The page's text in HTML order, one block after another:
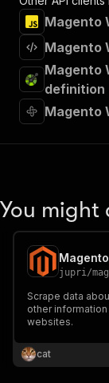
Magento
Magento
Magento
definition
Magento
You might
jupri/
Scrape data
other
websites.
cat